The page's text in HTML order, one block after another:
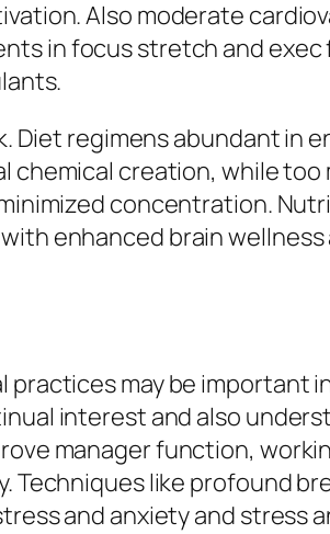
Also moderate
in focus stretch and
Diet regimens abundant in
creation, while
concentration.
enhanced brain
practices may be
interest and also
manager function,
like profound
and anxiety and stress